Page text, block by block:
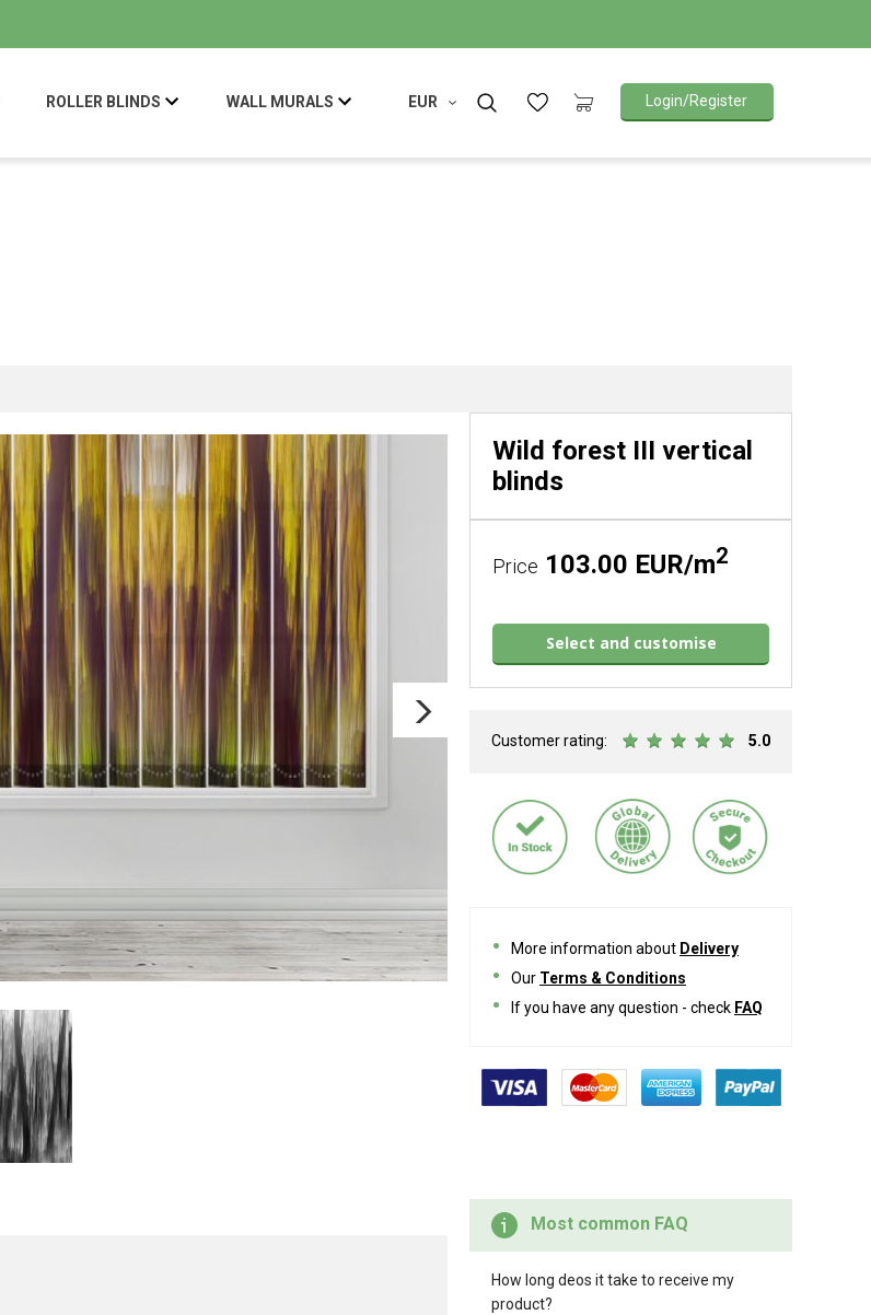
EUR Login/Register
ROLLER BLINDS WALL MURALS
Wild forest III vertical
blinds
Price 103.00 EUR/m2
Select and customise
Customer rating: 5.0
More information about Delivery
Our Terms & Conditions
If you have any question - check FAQ
Most common FAQ
How long deos it take to receive my
product?